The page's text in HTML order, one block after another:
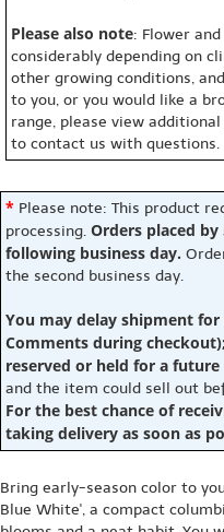
Please also note: Flower
considerably depending on
other growing conditions,
to you, or you would like a
range, please view
to contact us with questions.
* Please note: This product
processing. Orders placed by
following business day.
the second business day.
You may delay shipment
Comments during
reserved or held for a
and the item could sell out
For the best chance of
taking delivery as soon as
Bring early-season color to
Blue White', a compact